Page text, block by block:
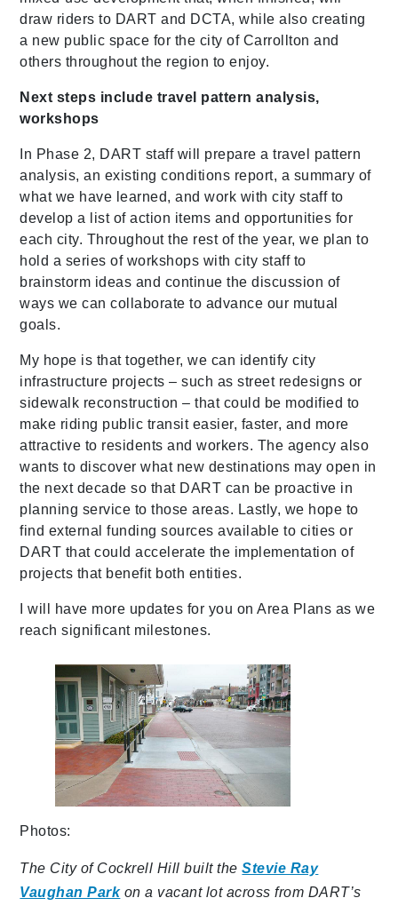
draw riders to DART and DCTA, while also creating
a new public space for the city of Carrollton and
others throughout the region to enjoy.
Next steps include travel pattern analysis,
workshops
In Phase 2, DART staff will prepare a travel pattern
analysis, an existing conditions report, a summary of
what we have learned, and work with city staff to
develop a list of action items and opportunities for
each city. Throughout the rest of the year, we plan to
hold a series of workshops with city staff to
brainstorm ideas and continue the discussion of
ways we can collaborate to advance our mutual
goals.
My hope is that together, we can identify city
infrastructure projects – such as street redesigns or
sidewalk reconstruction – that could be modified to
make riding public transit easier, faster, and more
attractive to residents and workers. The agency also
wants to discover what new destinations may open in
the next decade so that DART can be proactive in
planning service to those areas. Lastly, we hope to
find external funding sources available to cities or
DART that could accelerate the implementation of
projects that benefit both entities.
I will have more updates for you on Area Plans as we
reach significant milestones.
Photos:
The City of Cockrell Hill built theStevie Ray
Vaughan Parkon a vacant lot across from DART’s